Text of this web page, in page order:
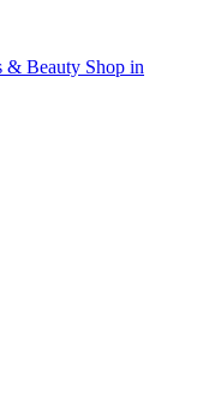
& Beauty Shop in